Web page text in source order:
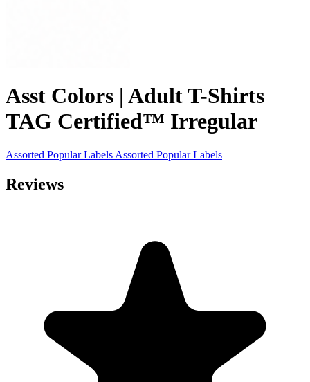
Asst Colors | Adult T-Shirts
TAG Certified™ Irregular
Assorted Popular Labels Assorted Popular Labels
Reviews